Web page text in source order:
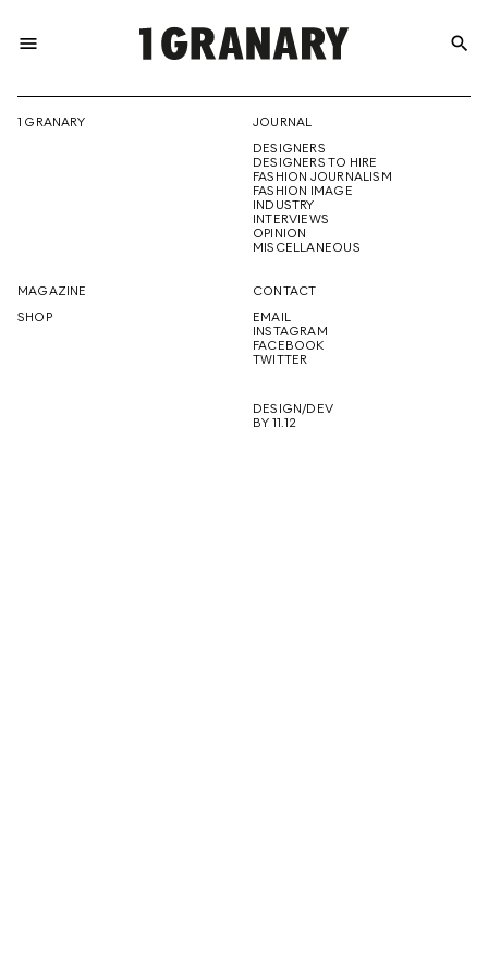
menu
THE
CREATIVE
FUTURE
search
1 GRANARY
JOURNAL
DESIGNERS
DESIGNERS TO HIRE
FASHION JOURNALISM
FASHION IMAGE
INDUSTRY
INTERVIEWS
OPINION
MISCELLANEOUS
MAGAZINE
SHOP
CONTACT
EMAIL
INSTAGRAM
FACEBOOK
TWITTER
DESIGN/DEV
BY 11.12